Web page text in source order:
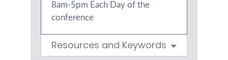
8am-5pm Each Day of the
conference
Resources and Keywords